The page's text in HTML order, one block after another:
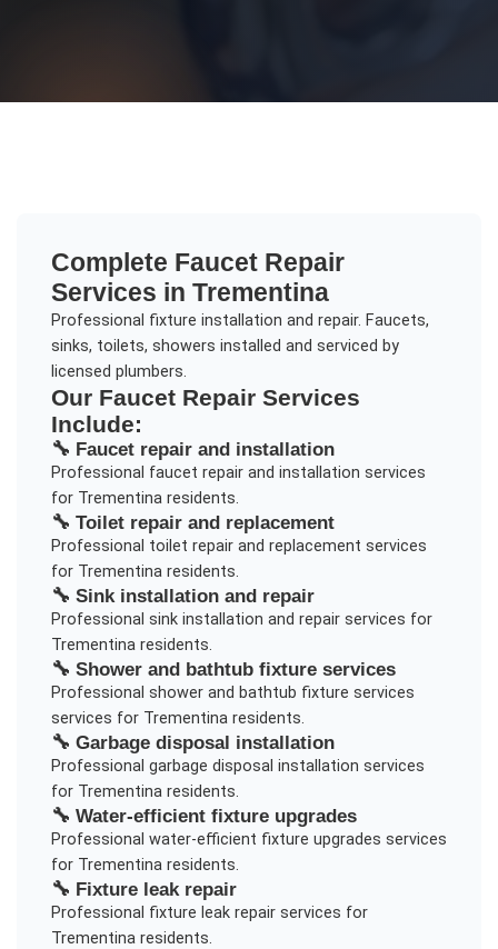
Complete Faucet Repair
Services in Trementina
Professional fixture installation and repair. Faucets,
sinks, toilets, showers installed and serviced by
licensed plumbers.
Our Faucet RepairServices
Include:
🔧 Faucet repair and installation
Professional faucet repair and installation services
for Trementinaresidents.
🔧 Toilet repair and replacement
Professional toilet repair and replacement services
for Trementinaresidents.
🔧 Sink installation and repair
Professional sink installation and repairservices for
Trementinaresidents.
🔧 Shower and bathtub fixture services
Professional shower and bathtub fixture services
services for Trementinaresidents.
🔧 Garbage disposal installation
Professional garbage disposal installation services
for Trementinaresidents.
🔧 Water-efficient fixture upgrades
Professional water-efficient fixture upgrades services
for Trementinaresidents.
🔧 Fixture leak repair
Professional fixture leak repairservices for
Trementinaresidents.